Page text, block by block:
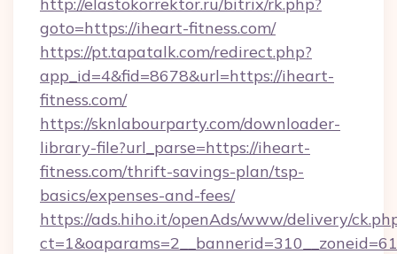
goto=https://iheart-fitness.com/
https://pt.tapatalk.com/redirect.php?
app_id=4&fid=8678&url=https://iheart-
fitness.com/
https://sknlabourparty.com/downloader-
library-file?url_parse=https://iheart-
fitness.com/thrift-savings-plan/tsp-
basics/expenses-and-fees/
https://ads.hiho.it/openAds/www/delivery/